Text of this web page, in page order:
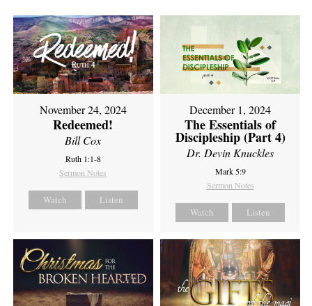
November 24, 2024
Redeemed!
Bill Cox
Ruth 1:1-8
Sermon Notes
Watch Listen
December 1, 2024
The Essentials of
Discipleship (Part 4)
Dr. Devin Knuckles
Mark 5:9
Sermon Notes
Watch Listen